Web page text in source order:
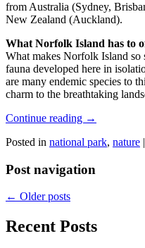
from Australia (Sydney,
New Zealand (Auckland).
What Norfolk Island has to
What makes Norfolk Island so
fauna developed here in
are many endemic species to
charm to the breathtaking
Continue reading →
Posted in national park, nature |
Post navigation
← Older posts
Recent Posts